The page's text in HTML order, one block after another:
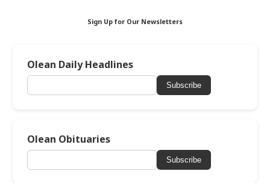
Sign Up for Our Newsletters
Olean Daily Headlines
Subscribe
Olean Obituaries
Subscribe